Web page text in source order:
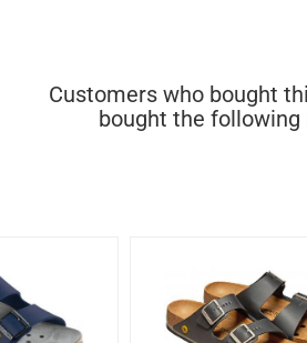
Customers who bought
bought the following